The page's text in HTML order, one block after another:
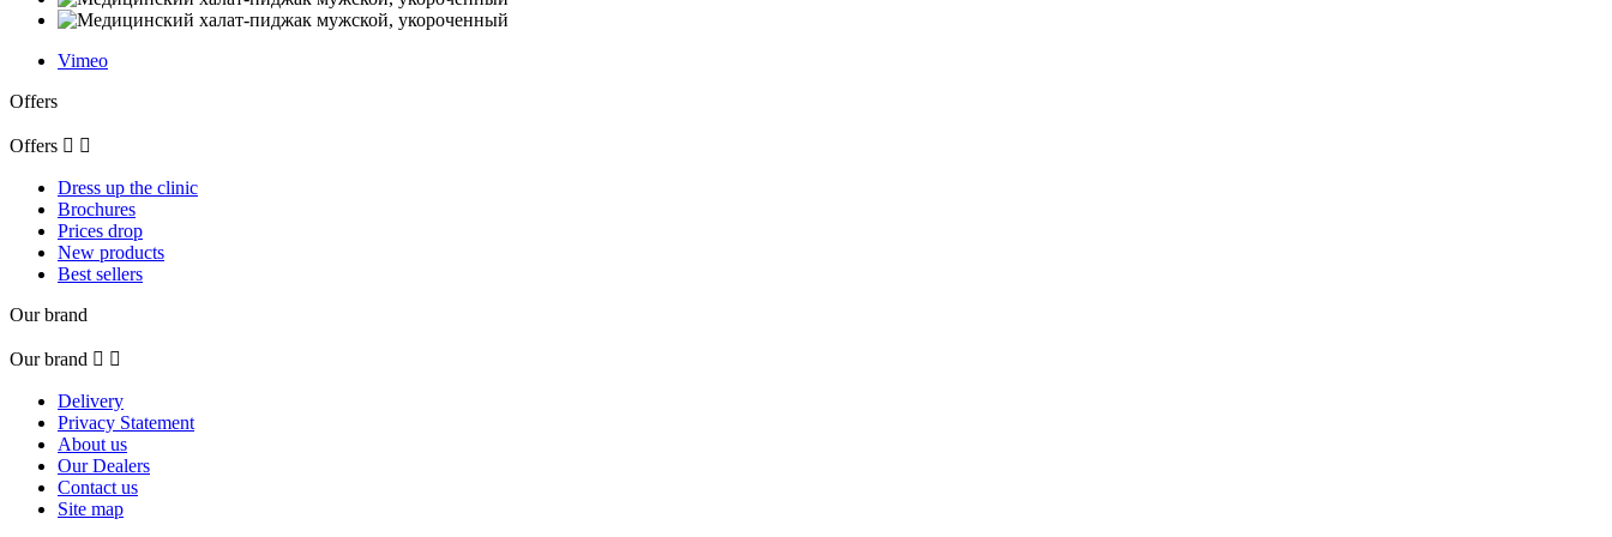
Vimeo
Offers
Offers  
Dress up the clinic
Brochures
Prices drop
New products
Best sellers
Our brand
Our brand  
Delivery
Privacy Statement
About us
Our Dealers
Contact us
Site map